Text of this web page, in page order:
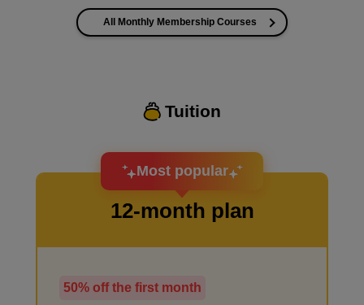
I want to improve the quality of my coloring
I want to design an attractive character.
I haven't done much background drawing
All Monthly Membership Courses
Tuition
Most popular
12-month plan
50% off the first month